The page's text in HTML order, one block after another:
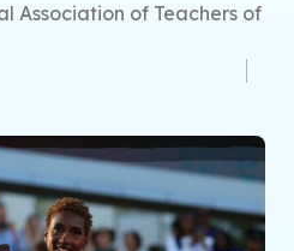
Association of Teachers of